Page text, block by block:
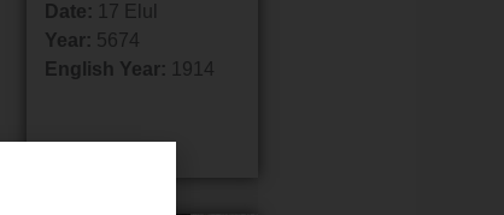
Date:
17 Elul
Year: 5674
English Year:
1914